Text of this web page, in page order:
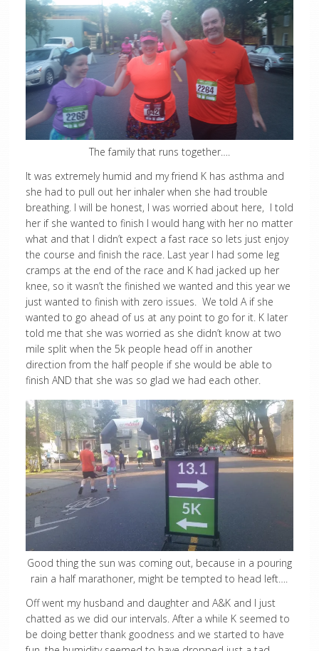
The family that runs together….
It was extremely humid and my friend K has asthma and
she had to pull out her inhaler when she had trouble
breathing. I will be honest, I was worried about here, I told
her if she wanted to finish I would hang with her no matter
what and that I didn’t expect a fast race so lets just enjoy
the course and finish the race. Last year I had some leg
cramps at the end of the race and K had jacked up her
knee, so it wasn’t the finished we wanted and this year we
just wanted to finish with zero issues. We told A if she
wanted to go ahead of us at any point to go for it. K later
told me that she was worried as she didn’t know at two
mile split when the 5k people head off in another
direction from the half people if she would be able to
finish AND that she was so glad we had each other.
Good thing the sun was coming out, because in a pouring
rain a half marathoner, might be tempted to head left….
Off went my husband and daughter and A&K and I just
chatted as we did our intervals. After a while K seemed to
be doing better thank goodness and we started to have